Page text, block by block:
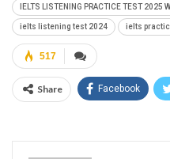
IELTS LISTENING PRACTICE TEST 2025
ielts listening test 2024 ielts
517
Share Facebook